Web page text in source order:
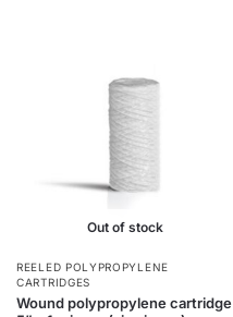
Out of stock
REELED POLYPROPYLENE
CARTRIDGES
Wound polypropylene cartridge